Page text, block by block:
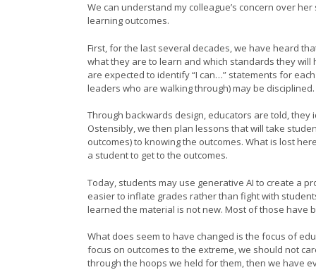
We can understand my colleague’s concern over
learning outcomes.
First, for the last several decades, we have heard
what they are to learn and which standards they
are expected to identify “I can…” statements for
leaders who are walking through) may be disciplined.
Through backwards design, educators are told,
Ostensibly, we then plan lessons that will take
outcomes) to knowing the outcomes. What is lost
a student to get to the outcomes.
Today, students may use generative AI to create a
easier to inflate grades rather than fight with
learned the material is not new. Most of those have
What does seem to have changed is the focus of
focus on outcomes to the extreme, we should not
through the hoops we held for them, then we have